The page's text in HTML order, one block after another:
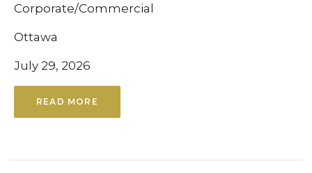
Corporate/Commercial
Ottawa
July 29, 2026
READ MORE